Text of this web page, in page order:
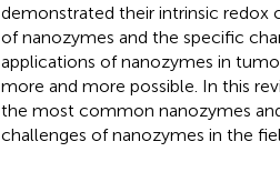
demonstrated their intrinsic redox
of nanozymes and the specific
applications of nanozymes in
more and more possible. In this
the most common nanozymes
challenges of nanozymes in the